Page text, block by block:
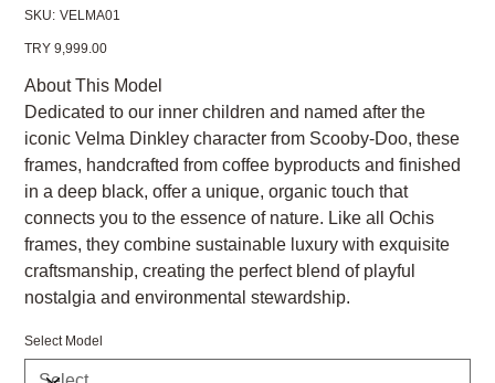
SKU: SKU
VELMA01
Price
TRY 9,999.00
About This Model
Dedicated to our inner children and named after the
iconic Velma Dinkley character from Scooby-Doo, these
frames, handcrafted from coffee byproducts and finished
in a deep black, offer a unique, organic touch that
connects you to the essence of nature. Like all Ochis
frames, they combine sustainable luxury with exquisite
craftsmanship, creating the perfect blend of playful
nostalgia and environmental stewardship.
Select Model